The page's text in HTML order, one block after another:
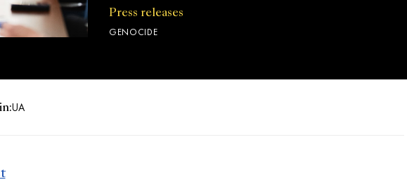
Press releases
GENOCIDE
UA